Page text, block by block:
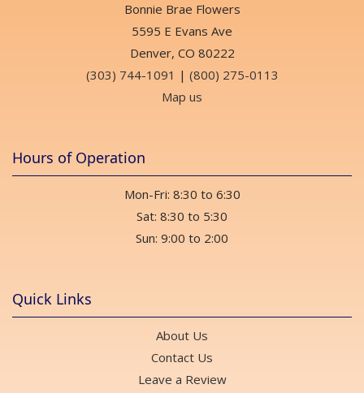
Bonnie Brae Flowers
5595 E Evans Ave
Denver, CO 80222
(303) 744-1091 | (800) 275-0113
Map us
Hours of Operation
Mon-Fri: 8:30 to 6:30
Sat: 8:30 to 5:30
Sun: 9:00 to 2:00
Quick Links
About Us
Contact Us
Leave a Review